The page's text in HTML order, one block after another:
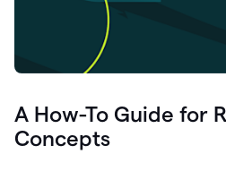
A How-To Guide for
Concepts